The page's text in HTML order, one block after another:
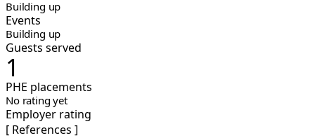
Building up
Events
Building up
Guests served
1
PHE placements
No rating yet
Employer rating
[ References ]